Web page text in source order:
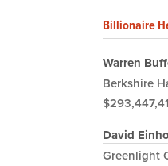
Billionaire
Warren
Berkshire
David
Greenlight